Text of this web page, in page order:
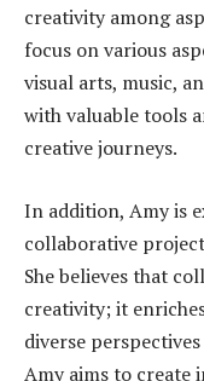
creativity among
focus on various
visual arts, music,
with valuable tools
creative journeys.
In addition, Amy is
collaborative
She believes that
creativity; it
diverse
Amy aims to create